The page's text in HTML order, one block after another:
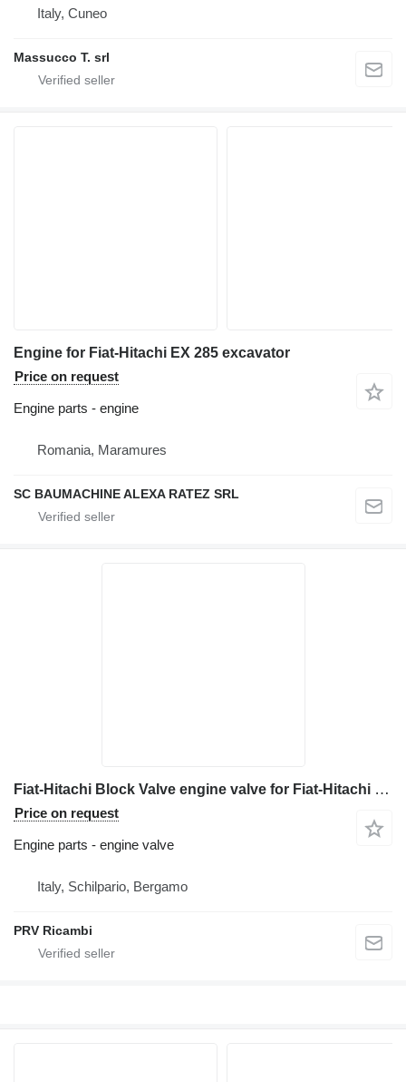
Italy, Cuneo
Massucco T. srl
Engine for Fiat-Hitachi EX 285 excavator
Price on request
Engine parts - engine
Romania, Maramures
SC BAUMACHINE ALEXA RATEZ SRL
Fiat-Hitachi Block Valve engine valve for Fiat-Hitachi EX 215 excavator
Price on request
Engine parts - engine valve
Italy, Schilpario, Bergamo
PRV Ricambi